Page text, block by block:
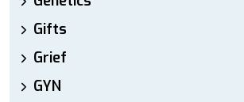
Gifts
Grief
GYN